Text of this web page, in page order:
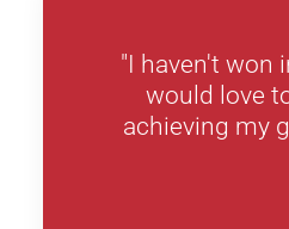
"I haven't won
would love
achieving my